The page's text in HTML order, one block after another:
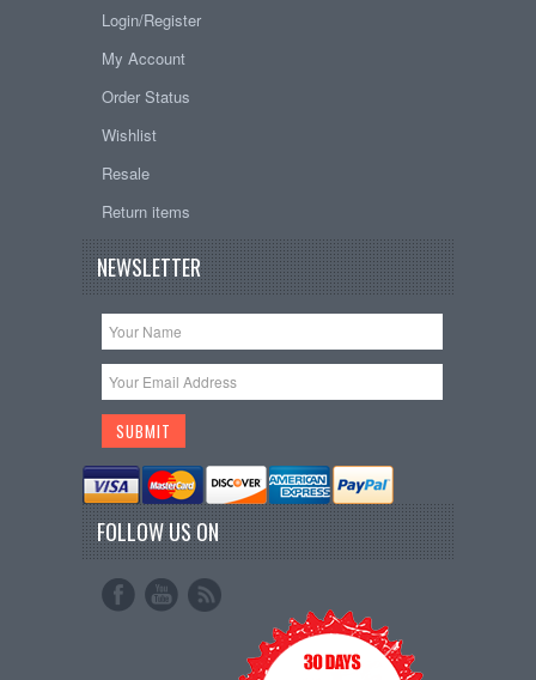
Login/Register
My Account
Order Status
Wishlist
Resale
Return items
NEWSLETTER
FOLLOW US ON